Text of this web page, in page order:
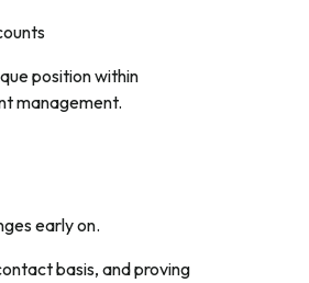
position within
management.
early on.
basis, and proving